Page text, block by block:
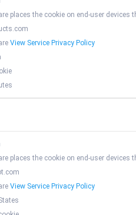
places the cookie on end-user
View Service Privacy Policy
places the cookie on end-user
View Service Privacy Policy